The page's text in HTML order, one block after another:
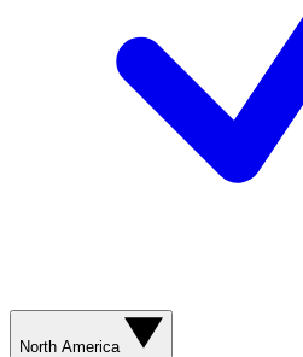
North America